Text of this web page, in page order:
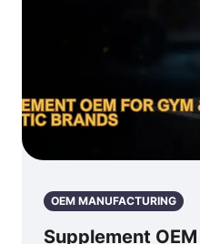
OEM MANUFACTURING
Supplement